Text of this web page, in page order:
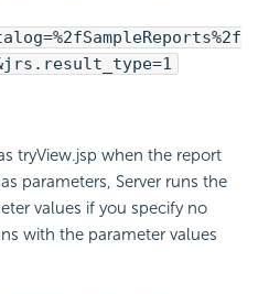
tryView.jsp when the report
parameters, Server runs the
values if you specify no
with the parameter values